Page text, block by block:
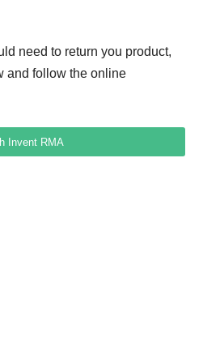
Mounting
Mounting
for-free-
for-hinge
need to return you product,
and follow the online
Invent RMA